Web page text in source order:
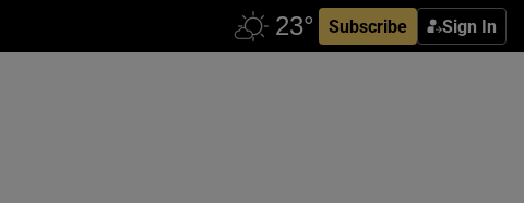
Subscribe Sign In